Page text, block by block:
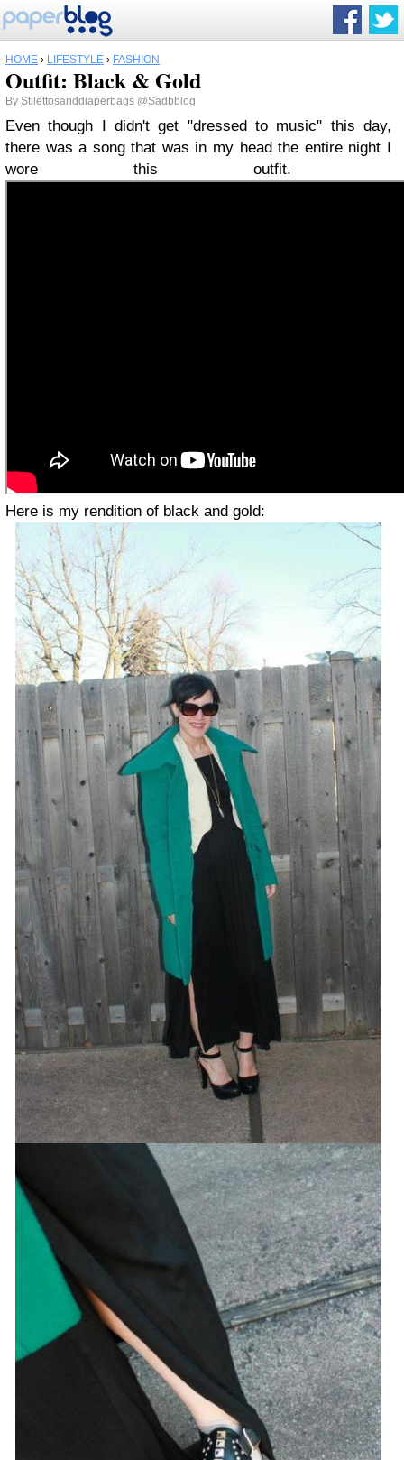
HOME › LIFESTYLE › FASHION
Outfit: Black & Gold
By Stilettosanddiaperbags @Sadbblog
Even though I didn't get "dressed to music" this day,
there was a song that was in my head the entire night I
wore this outfit.
Here is my rendition of black and gold: